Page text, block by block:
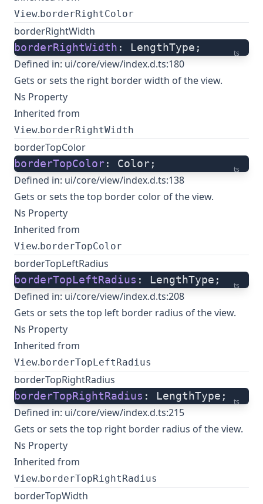
View. borderRightColor
borderRightWidth
ts
borderRightWidth : LengthType;
Defined in: ui/core/view/index.d.ts:180
Gets or sets the right border width of the view.
Ns Property
Inherited from
View. borderRightWidth
borderTopColor
ts
borderTopColor: Color;
Defined in: ui/core/view/index.d.ts:138
Gets or sets the top border color of the view.
Ns Property
Inherited from
View. borderTopColor
borderTopLeftRadius
ts
borderTopLeftRadius : LengthType;
Defined in: ui/core/view/index.d.ts:208
Gets or sets the top left border radius of the view.
Ns Property
Inherited from
View. borderTopLeftRadius
borderTopRightRadius
ts
borderTopRightRadius : LengthType;
Defined in: ui/core/view/index.d.ts:215
Gets or sets the top right border radius of the view.
Ns Property
Inherited from
View. borderTopRightRadius
borderTopWidth